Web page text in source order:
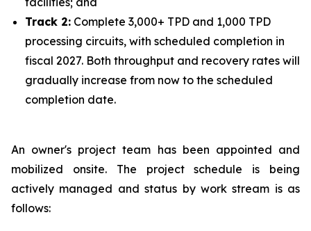
Track 2: Complete 3,000+ TPD and 1,000 TPD
processing circuits, with scheduled completion in
fiscal 2027. Both throughput and recovery rates will
gradually increase from now to the scheduled
completion date.
An owner's project team has been appointed and
mobilized onsite. The project schedule is being
actively managed and status by work stream is as
follows: